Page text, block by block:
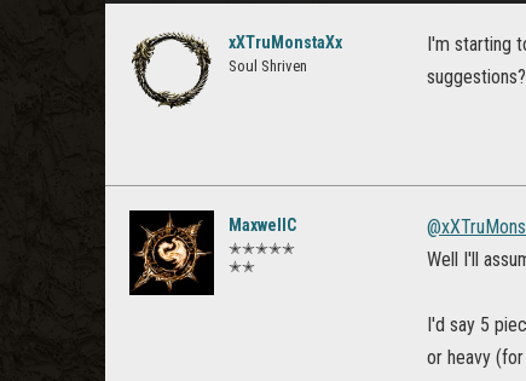
xXTruMonstaXx
Soul Shriven
I'm starting
MaxwellC
✭✭✭✭✭
✭✭
Well I'll
I'd say 5
or heavy